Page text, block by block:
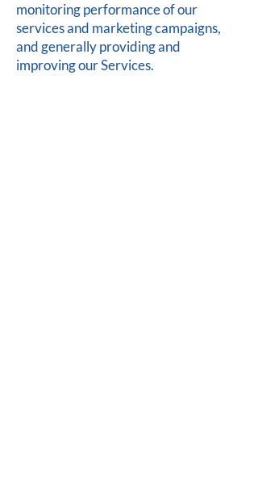
monitoring performance of our
services and marketing campaigns,
and generally providing and
improving our Services.